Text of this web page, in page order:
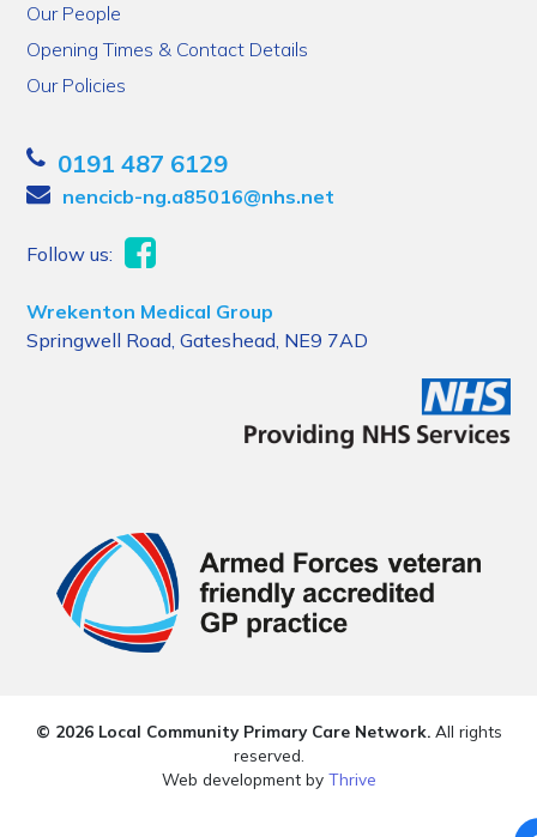
Our People
Opening Times & Contact Details
Our Policies
0191 487 6129
nencicb-ng.a85016@nhs.net
Follow us:
Wrekenton Medical Group
Springwell Road, Gateshead, NE9 7AD
© 2026 Local Community Primary Care Network.All rights
reserved.
Web development by Thrive